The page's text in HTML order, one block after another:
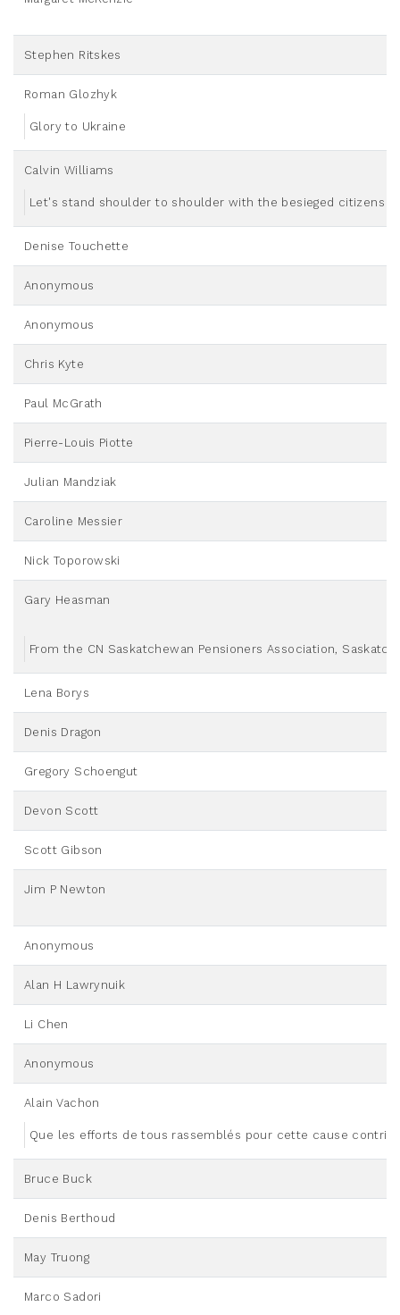
Stephen Ritskes
Roman Glozhyk
Glory to Ukraine
Calvin Williams
Let's stand shoulder to shoulder with the besieged citizens
Denise Touchette
Anonymous
Anonymous
Chris Kyte
Paul McGrath
Pierre-Louis Piotte
Julian Mandziak
Caroline Messier
Nick Toporowski
Gary Heasman
From the CN Saskatchewan Pensioners Association,
Lena Borys
Denis Dragon
Gregory Schoengut
Devon Scott
Scott Gibson
Jim P Newton
Anonymous
Alan H Lawrynuik
Li Chen
Anonymous
Alain Vachon
Que les efforts de tous rassemblés pour cette cause
Bruce Buck
Denis Berthoud
May Truong
Marco Sadori